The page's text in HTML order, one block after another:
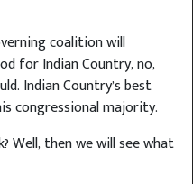
coalition will
for Indian Country, no,
Indian Country’s best
congressional majority.
Well, then we will see what